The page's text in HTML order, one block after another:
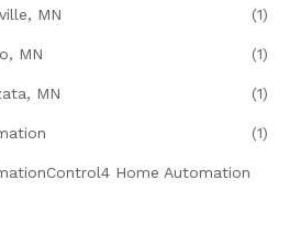
MN (1)
MN (1)
MN (1)
(1)
Home Automation